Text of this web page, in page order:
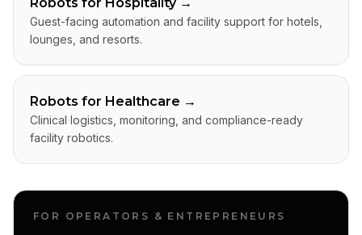
Guest-facing automation and facility support for hotels,
lounges, and resorts.
Robots for Healthcare →
Clinical logistics, monitoring, and compliance-ready
facility robotics.
FOR OPERATORS & ENTREPRENEURS